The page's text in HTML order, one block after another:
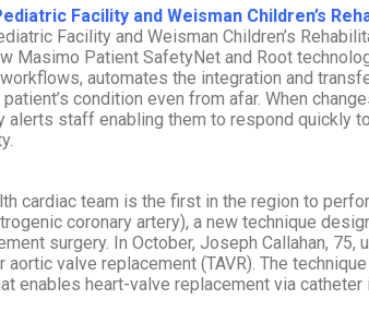
Facility and Weisman Children’s
Facility and Weisman Children’s
Masimo Patient SafetyNet and Root
automates the integration and
condition even from afar. When
alerts staff enabling them to respond quickly
cardiac team is the first in the region to
coronary artery), a new technique
surgery. In October, Joseph Callahan,
aortic valve replacement (TAVR). The
enables heart-valve replacement via